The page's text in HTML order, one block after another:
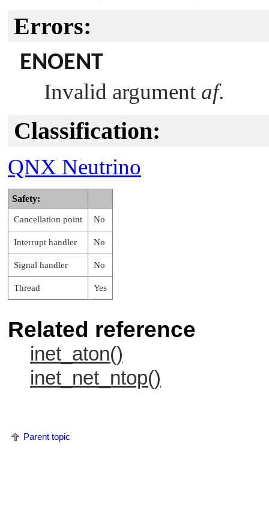
Errors:
ENOENT
Invalid argument af.
Classification:
QNX Neutrino
Safety:
Cancellation point No
Interrupt handler No
Signal handler No
Thread Yes
Related reference
inet_aton()
inet_net_ntop()
Parent topic